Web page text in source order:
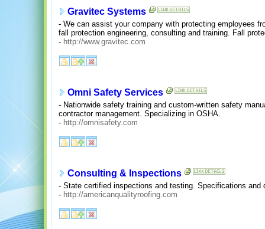
Gravitec Systems
- We can assist your company with protecting employees
fall protection engineering, consulting and training. Fall
- http://www.gravitec.com
Omni Safety Services
- Nationwide safety training and custom-written safety
contractor management. Specializing in OSHA.
- http://omnisafety.com
Consulting & Inspections
- State certified inspections and testing. Specifications and
- http://americanqualityroofing.com